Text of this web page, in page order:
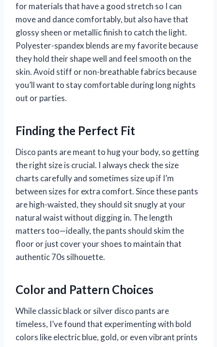
for materials that have a good stretch so I can
move and dance comfortably, but also have that
glossy sheen or metallic finish to catch the light.
Polyester-spandex blends are my favorite because
they hold their shape well and feel smooth on the
skin. Avoid stiff or non-breathable fabrics because
you’ll want to stay comfortable during long nights
out or parties.
Finding the Perfect Fit
Disco pants are meant to hug your body, so getting
the right size is crucial. I always check the size
charts carefully and sometimes size up if I’m
between sizes for extra comfort. Since these pants
are high-waisted, they should sit snugly at your
natural waist without digging in. The length
matters too—ideally, the pants should skim the
floor or just cover your shoes to maintain that
authentic 70s silhouette.
Color and Pattern Choices
While classic black or silver disco pants are
timeless, I’ve found that experimenting with bold
colors like electric blue, gold, or even vibrant prints